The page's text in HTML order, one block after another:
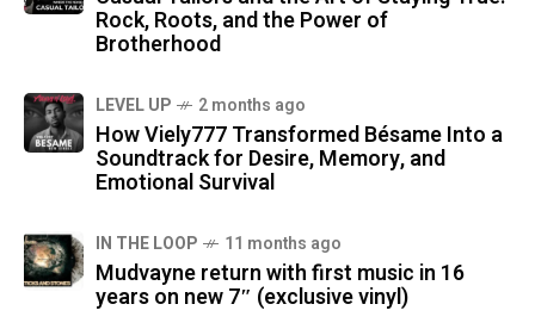
Rock, Roots, and the Power of
Brotherhood
LEVEL UP 2 months ago
How Viely777 Transformed Bésame Into a
Soundtrack for Desire, Memory, and
Emotional Survival
IN THE LOOP 11 months ago
Mudvayne return with first music in 16
years on new 7″ (exclusive vinyl)